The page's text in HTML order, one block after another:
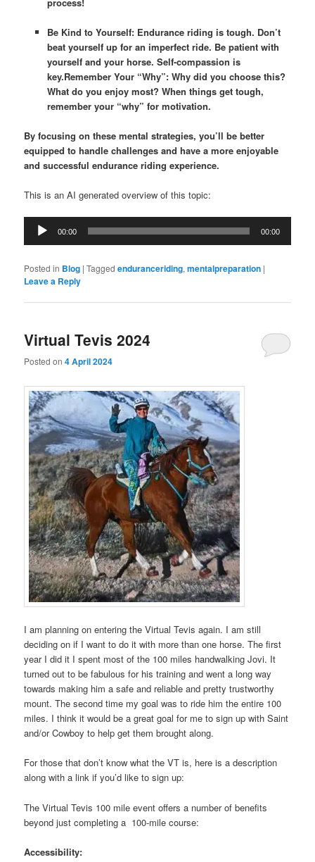
Be Kind to Yourself: Endurance riding is tough. Don’t
beat yourself up for an imperfect ride. Be patient with
yourself and your horse. Self-compassion is
key.Remember Your “Why”: Why did you choose this?
What do you enjoy most? When things get tough,
remember your “why” for motivation.
By focusing on these mental strategies, you’ll be better
equipped to handle challenges and have a more enjoyable
and successful endurance riding experience.
This is an AI generated overview of this topic:
Audio
Player
00:00 00:00
Posted in Blog |Tagged enduranceriding,mentalpreparation |
Leave a Reply
Virtual Tevis 2024
Posted on4 April 2024
I am planning on entering the Virtual Tevis again. I am still
deciding on if I want to do it with more than one horse. The first
year I did it I spent most of the 100 miles handwalking Jovi. It
turned out to be fabulous for his training and went a long way
towards making him a safe and reliable and pretty trustworthy
mount. The second time my goal was to ride him the entire 100
miles. I think it would be a great goal for me to sign up with Saint
and/or Cowboy to help get them brought along.
For those that don’t know what the VT is, here is a description
along with a link if you’d like to sign up:
The Virtual Tevis 100 mile event offers a number of benefits
beyond just completing a 100-mile course:
Accessibility: